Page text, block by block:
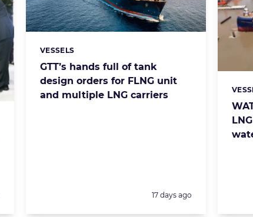
GTT’s hands full of tank
design orders for FLNG unit
and multiple LNG carriers
Categories:
VESSELS
Posted:
17 days ago